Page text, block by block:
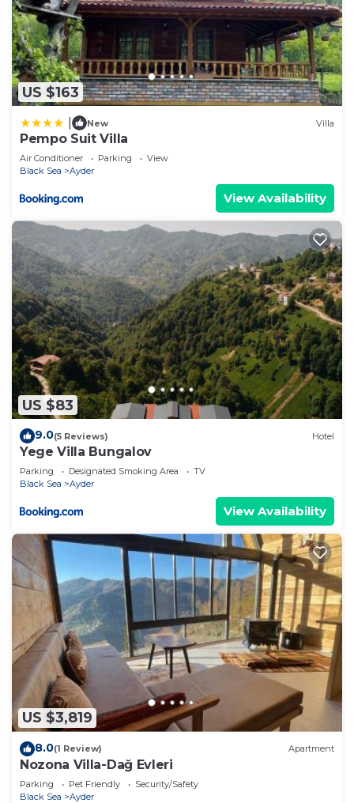
US $163
New Villa
Pempo Suit Villa
Air Conditioner Parking
View
Black Sea
Ayder
View Availability
US $83
9.0(5 Reviews) Hotel
Yege Villa Bungalov
Parking Designated Smoking Area
TV
Black Sea
Ayder
View Availability
US $3,819
8.0(1 Review) Apartment
Nozona Villa-Dağ Evleri
Parking Pet Friendly
Security/Safety
Black Sea
Ayder